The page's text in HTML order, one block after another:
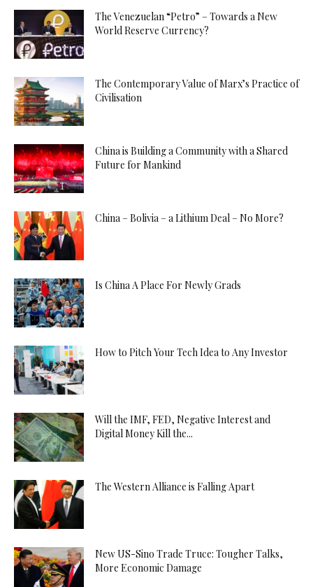
The Venezuelan “Petro” – Towards a New
World Reserve Currency?
The Contemporary Value of Marx’s Practice of
Civilisation
China is Building a Community with a Shared
Future for Mankind
China – Bolivia – a Lithium Deal – No More?
Is China A Place For Newly Grads
How to Pitch Your Tech Idea to Any Investor
Will the IMF, FED, Negative Interest and
Digital Money Kill the...
The Western Alliance is Falling Apart
New US-Sino Trade Truce: Tougher Talks,
More Economic Damage